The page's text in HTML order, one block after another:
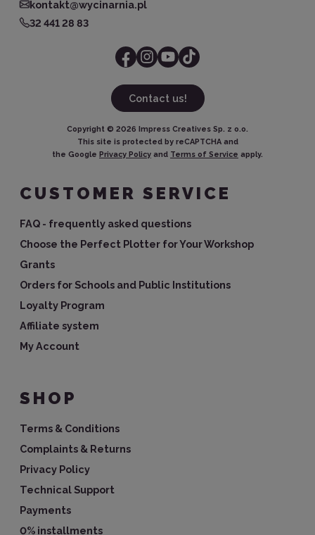
kontakt@wycinarnia.pl
32 441 28 83
Contact us!
Copyright © 2026 Impress Creatives Sp. z o.o.
This site is protected by reCAPTCHA and
the Google Privacy Policy and Terms of Service apply.
CUSTOMER SERVICE
FAQ - frequently asked questions
Choose the Perfect Plotter for Your Workshop
Grants
Orders for Schools and Public Institutions
Loyalty Program
Affiliate system
My Account
SHOP
Terms & Conditions
Complaints & Returns
Privacy Policy
Technical Support
Payments
0% installments